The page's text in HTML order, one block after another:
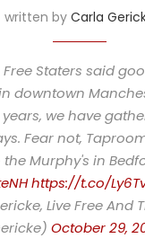
written by Carla
Free Staters said
downtown
we have
Fear not,
Murphy's in
https://t.co/
Live Free And
October 29,